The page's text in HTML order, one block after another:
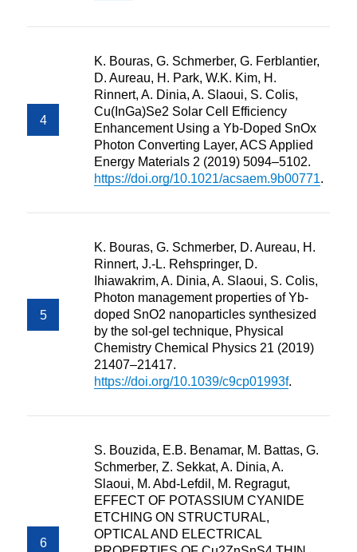
K. Bouras, G. Schmerber, G. Ferblantier,
D. Aureau, H. Park, W.K. Kim, H.
Rinnert, A. Dinia, A. Slaoui, S. Colis,
Cu(InGa)Se2 Solar Cell Efficiency
Enhancement Using a Yb-Doped SnOx
Photon Converting Layer, ACS Applied
Energy Materials 2 (2019) 5094–5102.
https://doi.org/10.1021/acsaem.9b00771.
K. Bouras, G. Schmerber, D. Aureau, H.
Rinnert, J.-L. Rehspringer, D.
Ihiawakrim, A. Dinia, A. Slaoui, S. Colis,
Photon management properties of Yb-
doped SnO2 nanoparticles synthesized
by the sol-gel technique, Physical
Chemistry Chemical Physics 21 (2019)
21407–21417.
https://doi.org/10.1039/c9cp01993f.
S. Bouzida, E.B. Benamar, M. Battas, G.
Schmerber, Z. Sekkat, A. Dinia, A.
Slaoui, M. Abd-Lefdil, M. Regragut,
EFFECT OF POTASSIUM CYANIDE
ETCHING ON STRUCTURAL,
OPTICAL AND ELECTRICAL